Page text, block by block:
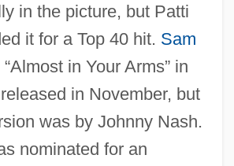
in the picture, but Patti
it for a Top 40 hit. Sam
in Your Arms” in
released in November, but
was by Johnny Nash.
nominated for an